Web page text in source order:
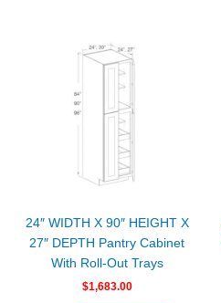
24″ WIDTH X 90″ HEIGHT X
27″ DEPTH Pantry Cabinet
With Roll-Out Trays
$1,683.00